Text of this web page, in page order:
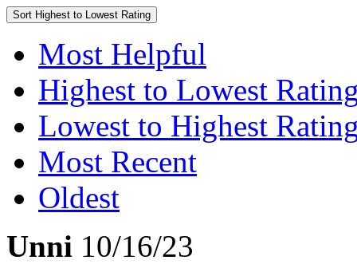
Sort Highest to Lowest Rating
Most Helpful
Highest to Lowest
Lowest to Highest
Most Recent
Oldest
Unni 10/16/23